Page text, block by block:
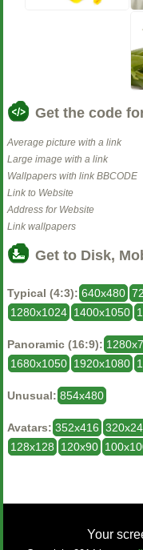
Get the code
Average picture with a link
Large image with a link
Wallpapers with link BBCODE
Link to Website
Address for Website
Link wallpapers
Get to Disk,
Typical (4:3): 640x480
1280x1024 1400x1050
Panoramic (16:9):
1680x1050 1920x1080
Unusual: 854x480
Avatars: 352x416
128x128
120x90
Your